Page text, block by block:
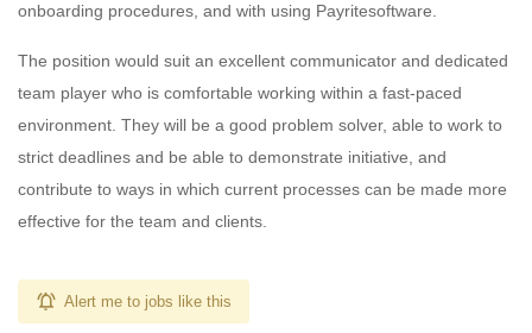
onboarding procedures, and with using Payritesoftware.
The position would suit an excellent communicator and dedicated
team player who is comfortable working within a fast-paced
environment. They will be a good problem solver, able to work to
strict deadlines and be able to demonstrate initiative, and
contribute to ways in which current processes can be made more
effective for the team and clients.
Alert me to jobs like this